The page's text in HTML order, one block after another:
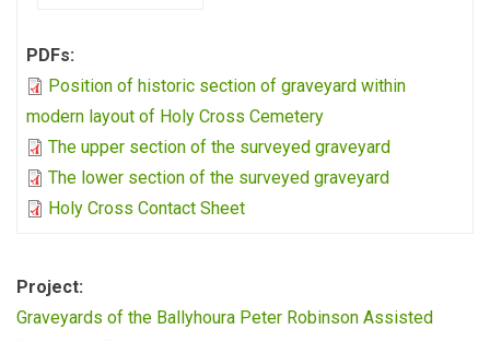
PDFs:
Position of historic section of graveyard within
modern layout of Holy Cross Cemetery
The upper section of the surveyed graveyard
The lower section of the surveyed graveyard
Holy Cross Contact Sheet
Project:
Graveyards of the Ballyhoura Peter Robinson Assisted